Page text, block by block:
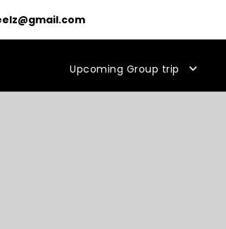
Upcoming Group trip